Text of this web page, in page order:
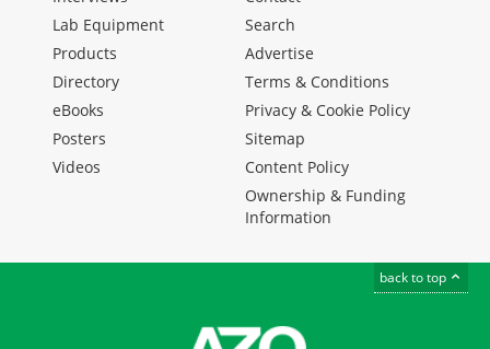
Lab Equipment
Products
Directory
eBooks
Posters
Videos
Search
Advertise
Terms & Conditions
Privacy & Cookie Policy
Sitemap
Content Policy
Ownership & Funding
Information
back to top